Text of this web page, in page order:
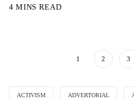
4 MINS READ
1 2 3
ACTIVISM ADVERTORIAL